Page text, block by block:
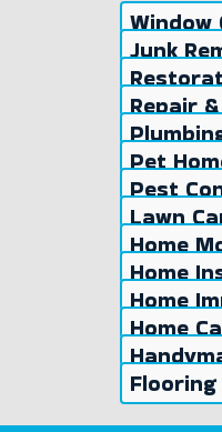
Window
Junk
Repair
Pet
Pest
Lawn
Home
Home
Home
Home
Flooring